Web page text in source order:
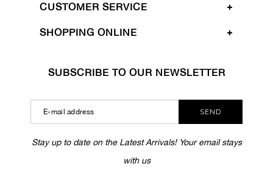
CUSTOMER SERVICE
SHOPPING ONLINE
SUBSCRIBE TO OUR NEWSLETTER
SEND
Stay up to date on the Latest Arrivals! Your email stays
with us